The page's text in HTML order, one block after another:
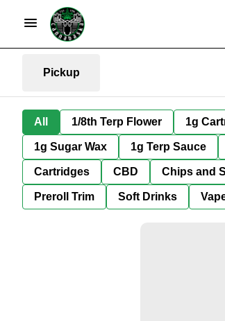
Pickup
All 1/8th Terp Flower 1g
1g Sugar Wax 1g Terp Sauce
Cartridges CBD Chips and
Preroll Trim Soft Drinks